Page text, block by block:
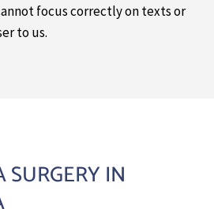
focus correctly on texts or
to us.
SURGERY IN